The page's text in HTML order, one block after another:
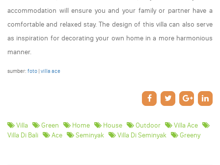
accommodation will ensure you and your family or partner have a
comfortable and relaxed stay. The design of this villa can also serve
as inspiration for decorating your own home in a more harmonious
manner.
sumber: foto | villa ace
Villa Green Home House Outdoor
Villa Ace
Villa Di Bali
Ace Seminyak Villa Di Seminyak Greeny